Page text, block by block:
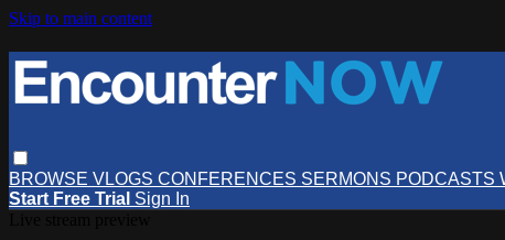
Skip to main content
BROWSE VLOGS CONFERENCES SERMONS PODCASTS
Start Free Trial Sign In